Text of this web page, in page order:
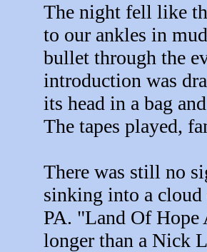
The night fell like
to our ankles in
bullet through the
introduction was
its head in a bag
The tapes played,
There was still no
sinking into a cloud
PA. "Land Of Hope
longer than a Nick